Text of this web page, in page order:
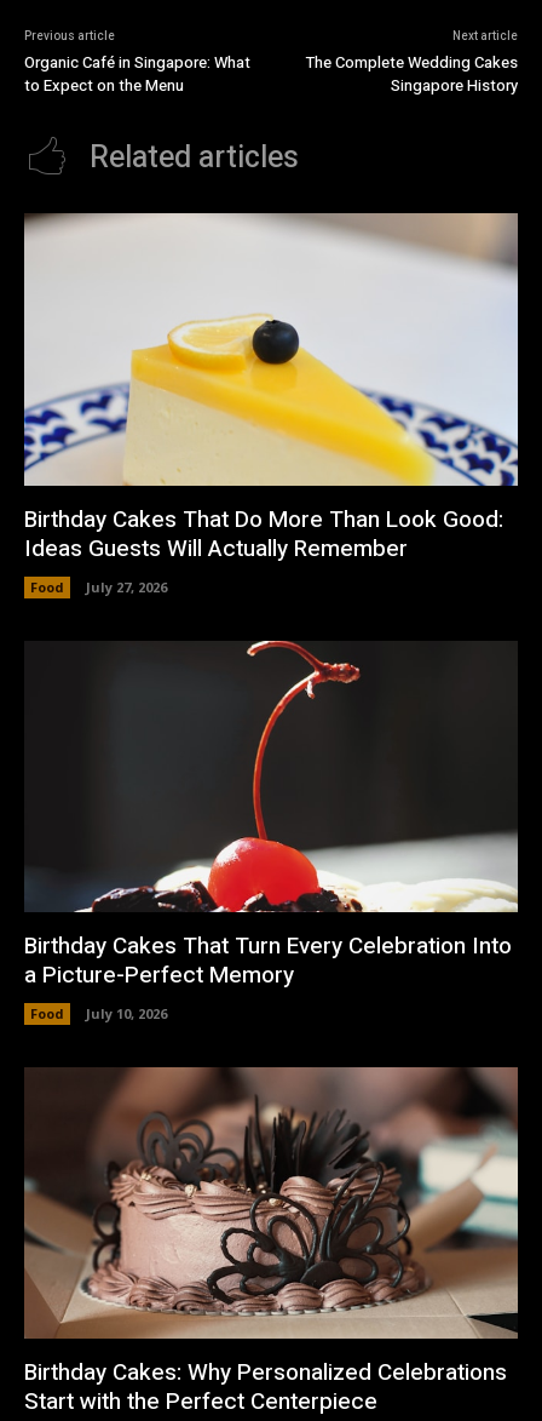
Previous article
Organic Café in Singapore: What
to Expect on the Menu
Next article
The Complete Wedding Cakes
Singapore History
Related articles
Birthday Cakes That Do More Than Look Good:
Ideas Guests Will Actually Remember
Food July 27, 2026
Birthday Cakes That Turn Every Celebration Into
a Picture-Perfect Memory
Food July 10, 2026
Birthday Cakes: Why Personalized Celebrations
Start with the Perfect Centerpiece